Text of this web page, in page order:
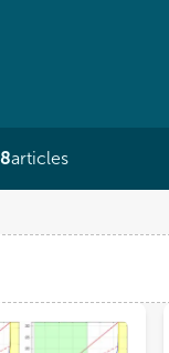
8articles